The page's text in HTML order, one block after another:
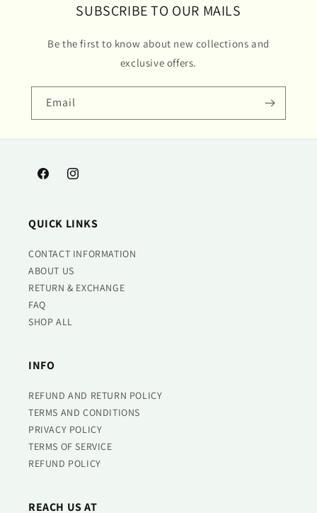
SUBSCRIBE TO OUR MAILS
Be the first to know about new collections and
exclusive offers.
Email
FacebookInstagram
QUICK LINKS
CONTACT INFORMATION
ABOUT US
RETURN & EXCHANGE
FAQ
SHOP ALL
INFO
REFUND AND RETURN POLICY
TERMS AND CONDITIONS
PRIVACY POLICY
TERMS OF SERVICE
REFUND POLICY
REACH US AT